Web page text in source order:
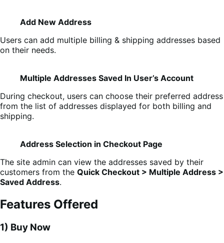
Add New Address
Users can add multiple billing & shipping addresses based
on their needs.
Multiple Addresses Saved In User’s Account
During checkout, users can choose their preferred address
from the list of addresses displayed for both billing and
shipping.
Address Selection in Checkout Page
The site admin can view the addresses saved by their
customers from the Quick Checkout > Multiple Address >
Saved Address.
Features Offered
1) Buy Now